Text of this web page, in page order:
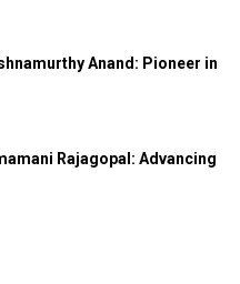
Anand: Pioneer in
Rajagopal: Advancing